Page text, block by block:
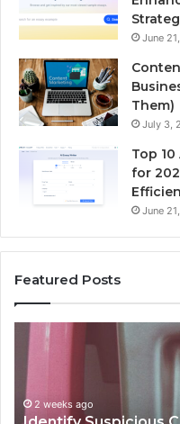
June
Them)
July 3,
Top
for
June
Featured Posts
Unknown
and